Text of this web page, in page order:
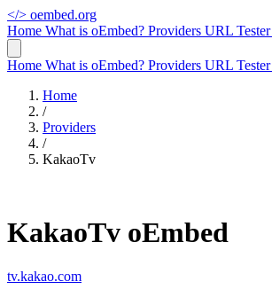
</> oembed.org
Home What is oEmbed? Providers URL Tester
Home What is oEmbed? Providers URL Tester
Home
/
Providers
/
KakaoTv
KakaoTv oEmbed
tv.kakao.com